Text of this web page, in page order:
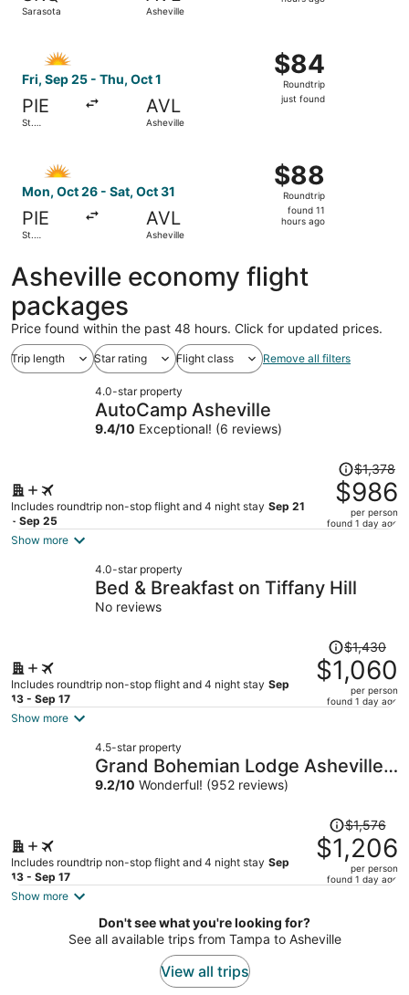
Sarasota Asheville
Fri, Sep 25 - Thu, Oct 1
PIE
St.
AVL
Asheville
$84
Roundtrip,
just
$84
Roundtrip
just found
Mon, Oct 26 - Sat, Oct 31
PIE
St.
AVL
Asheville
$88
Roundtrip,
found
11
$88
Roundtrip
found 11
hours ago
Asheville economy flight
packages
Price found within the past 48 hours. Click for updated prices.
Trip length Star rating Flight class Remove all filters
4.0-star property
AutoCamp Asheville
9.4/10 Exceptional! (6 reviews)
Includes roundtrip non-stop flight and 4 night stay Sep 21
- Sep 25
Price
was
$1,378,
price
per
$1,378
$986
per person
found 1 day ago
Show more
4.0-star property
Bed & Breakfast on Tiffany Hill
No reviews
Includes roundtrip non-stop flight and 4 night stay Sep
13 - Sep 17
Price
was
$1,430,
price
per
$1,430
$1,060
per person
found 1 day ago
Show more
4.5-star property
Grand Bohemian Lodge Asheville,
Autograph Collection®
9.2/10 Wonderful! (952 reviews)
Includes roundtrip non-stop flight and 4 night stay Sep
13 - Sep 17
Price
was
$1,576,
price
$1,206
per
$1,576
$1,206
per person
found 1 day ago
Show more
Don't see what you're looking for?
See all available trips from Tampa to Asheville
View all trips